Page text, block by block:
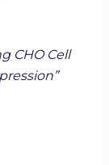
CHO Cell